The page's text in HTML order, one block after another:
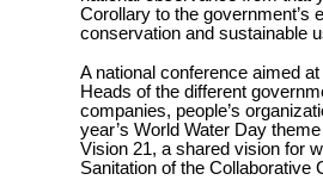
Corollary to the government’s
conservation and sustainable
A national conference aimed
Heads of the different
companies, people’s
year’s World Water Day
Vision 21, a shared vision for
Sanitation of the Collaborative